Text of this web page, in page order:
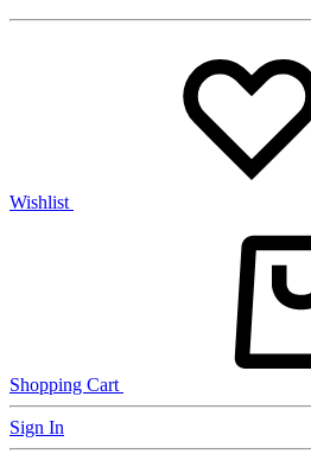
Wishlist
Shopping Cart
Sign In